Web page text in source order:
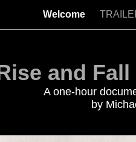
Welcome
and
A one-hour
by